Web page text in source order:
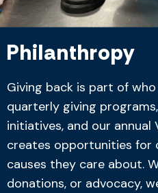
Philanthropy
Giving back is part of
quarterly giving
initiatives, and our annual
creates opportunities for
causes they care about.
donations, or advocacy,